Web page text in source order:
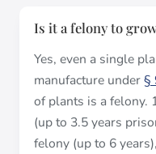
Is it a felony to
Yes, even a single
manufacture under§
of plants is a felony.
(up to 3.5 years
felony (up to 6